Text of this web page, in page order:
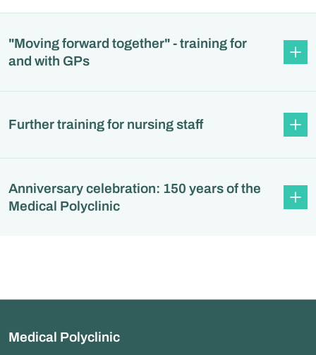
"Moving forward together" - training for
and with GPs
Further training for nursing staff
Anniversary celebration: 150 years of the
Medical Polyclinic
Medical Polyclinic